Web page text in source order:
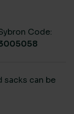
Code:
sacks can be